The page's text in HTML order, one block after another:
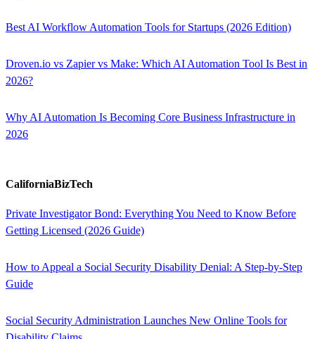
Best AI Workflow Automation Tools for Startups (2026 Edition)
Droven.io vs Zapier vs Make: Which AI Automation Tool Is Best in
2026?
Why AI Automation Is Becoming Core Business Infrastructure in
2026
CaliforniaBizTech
Private Investigator Bond: Everything You Need to Know Before
Getting Licensed (2026 Guide)
How to Appeal a Social Security Disability Denial: A Step-by-Step
Guide
Social Security Administration Launches New Online Tools for